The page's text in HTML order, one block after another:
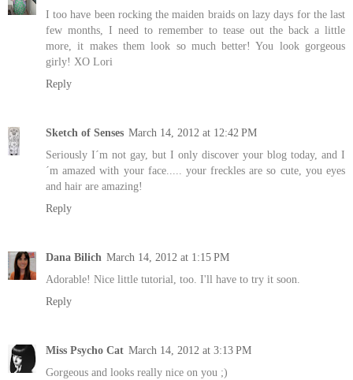
I too have been rocking the maiden braids on lazy days for the last
few months, I need to remember to tease out the back a little
more, it makes them look so much better! You look gorgeous
girly! XO Lori
Reply
Sketch of Senses March 14, 2012 at 12:42 PM
Seriously I´m not gay, but I only discover your blog today, and I
´m amazed with your face..... your freckles are so cute, you eyes
and hair are amazing!
Reply
Dana Bilich March 14, 2012 at 1:15 PM
Adorable! Nice little tutorial, too. I'll have to try it soon.
Reply
Miss Psycho Cat March 14, 2012 at 3:13 PM
Gorgeous and looks really nice on you ;)